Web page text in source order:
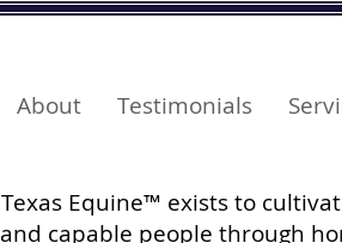
About Testimonials
Texas Equine™ exists to
and capable people through